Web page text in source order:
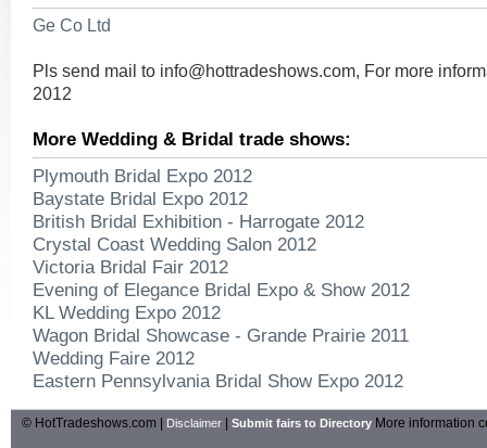
Ge Co Ltd
Pls send mail to info@hottradeshows.com, For more
2012
More Wedding & Bridal trade shows:
Plymouth Bridal Expo 2012
Baystate Bridal Expo 2012
British Bridal Exhibition - Harrogate 2012
Crystal Coast Wedding Salon 2012
Victoria Bridal Fair 2012
Evening of Elegance Bridal Expo & Show 2012
KL Wedding Expo 2012
Wagon Bridal Showcase - Grande Prairie 2011
Wedding Faire 2012
Eastern Pennsylvania Bridal Show Expo 2012
© HotTradeshows.com | Disclaimer Submit fairs to Directory More information